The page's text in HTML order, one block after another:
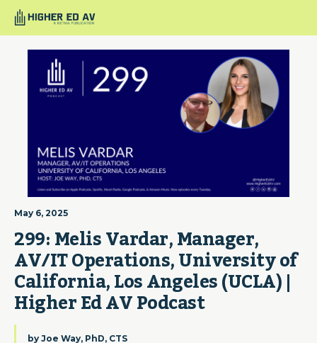
May 6, 2025
299: Melis Vardar, Manager,
AV/IT Operations, University of
California, Los Angeles (UCLA) |
Higher Ed AV Podcast
by Joe Way, PhD, CTS